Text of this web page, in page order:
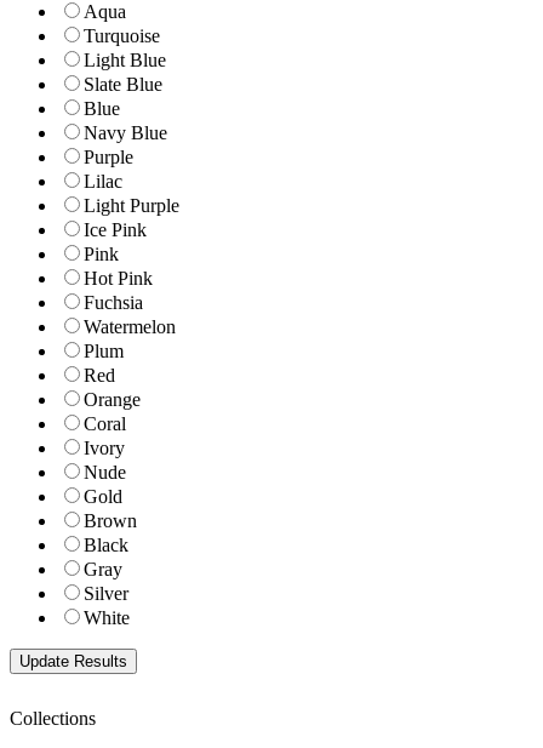
Aqua
Turquoise
Light Blue
Slate Blue
Blue
Navy Blue
Purple
Lilac
Light Purple
Ice Pink
Pink
Hot Pink
Fuchsia
Watermelon
Plum
Red
Orange
Coral
Ivory
Nude
Gold
Brown
Black
Gray
Silver
White
Collections